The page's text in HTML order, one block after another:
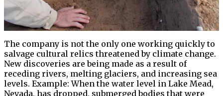
The company is not the only one working quickly to
salvage cultural relics threatened by climate change.
New discoveries are being made as a result of
receding rivers, melting glaciers, and increasing sea
levels. Example: When the water level in Lake Mead,
Nevada, has dropped, submerged bodies that were